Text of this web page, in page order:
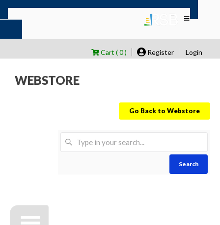
Cart ( 0 ) Register Login
WEBSTORE
Go Back to Webstore
Search